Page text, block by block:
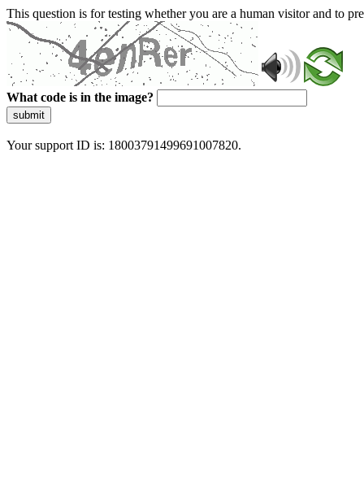
This question is for testing whether you are a human visitor and to
What code is in the image?
submit
Your support ID is: 18003791499691007820.